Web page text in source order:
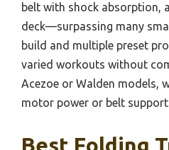
belt with shock absorption,
deck—surpassing many
build and multiple preset
varied workouts without
Acezoe or Walden models,
motor power or belt
Best Folding